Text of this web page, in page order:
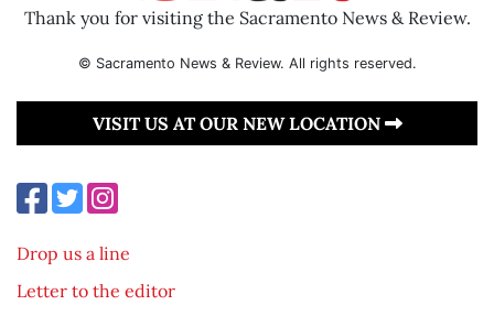
Thank you for visiting the Sacramento News & Review.
© Sacramento News & Review. All rights reserved.
VISIT US AT OUR NEW LOCATION
Drop us a line
Letter to the editor